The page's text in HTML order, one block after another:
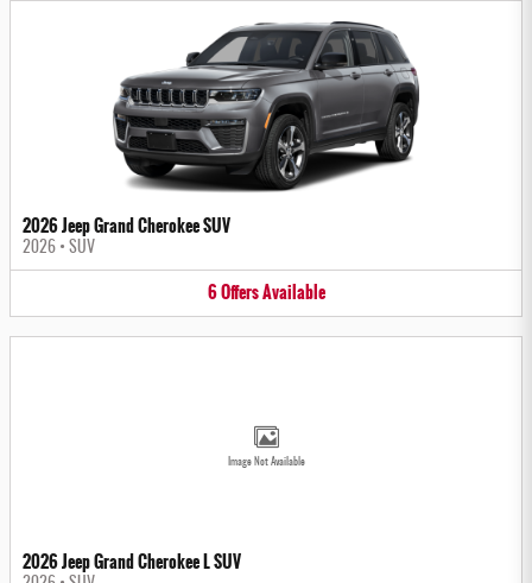
2026 Jeep Grand Cherokee SUV
2026 • SUV
6OffersAvailable
Image Not Available
2026 Jeep Grand Cherokee L SUV